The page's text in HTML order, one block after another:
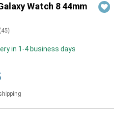
Watch 8 44mm
(45)
in 1-4 business days